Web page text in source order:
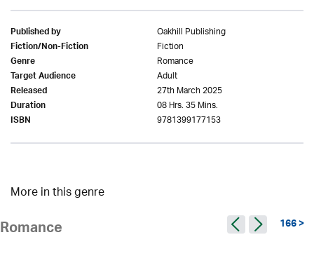
Published by Oakhill Publishing
Fiction/Non-Fiction Fiction
Genre Romance
Target Audience Adult
Released 27th March 2025
Duration 08 Hrs. 35 Mins.
ISBN 9781399177153
More in this genre
Romance 166 >